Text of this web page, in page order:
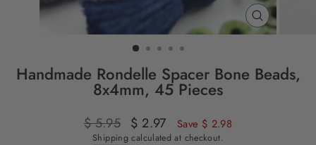
CLOSE
(ESC)
Handmade Rondelle Spacer Bone Beads,
8x4mm, 45 Pieces
Regular
price
$ 5.95
Sale
price
$ 2.97 Save $ 2.98
Shipping calculated at checkout.